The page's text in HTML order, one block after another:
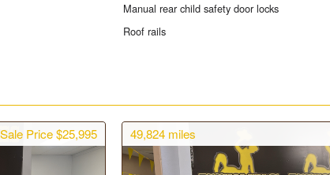
Manual rear child safety door locks
Roof rails
Sale Price $25,995 49,824 miles